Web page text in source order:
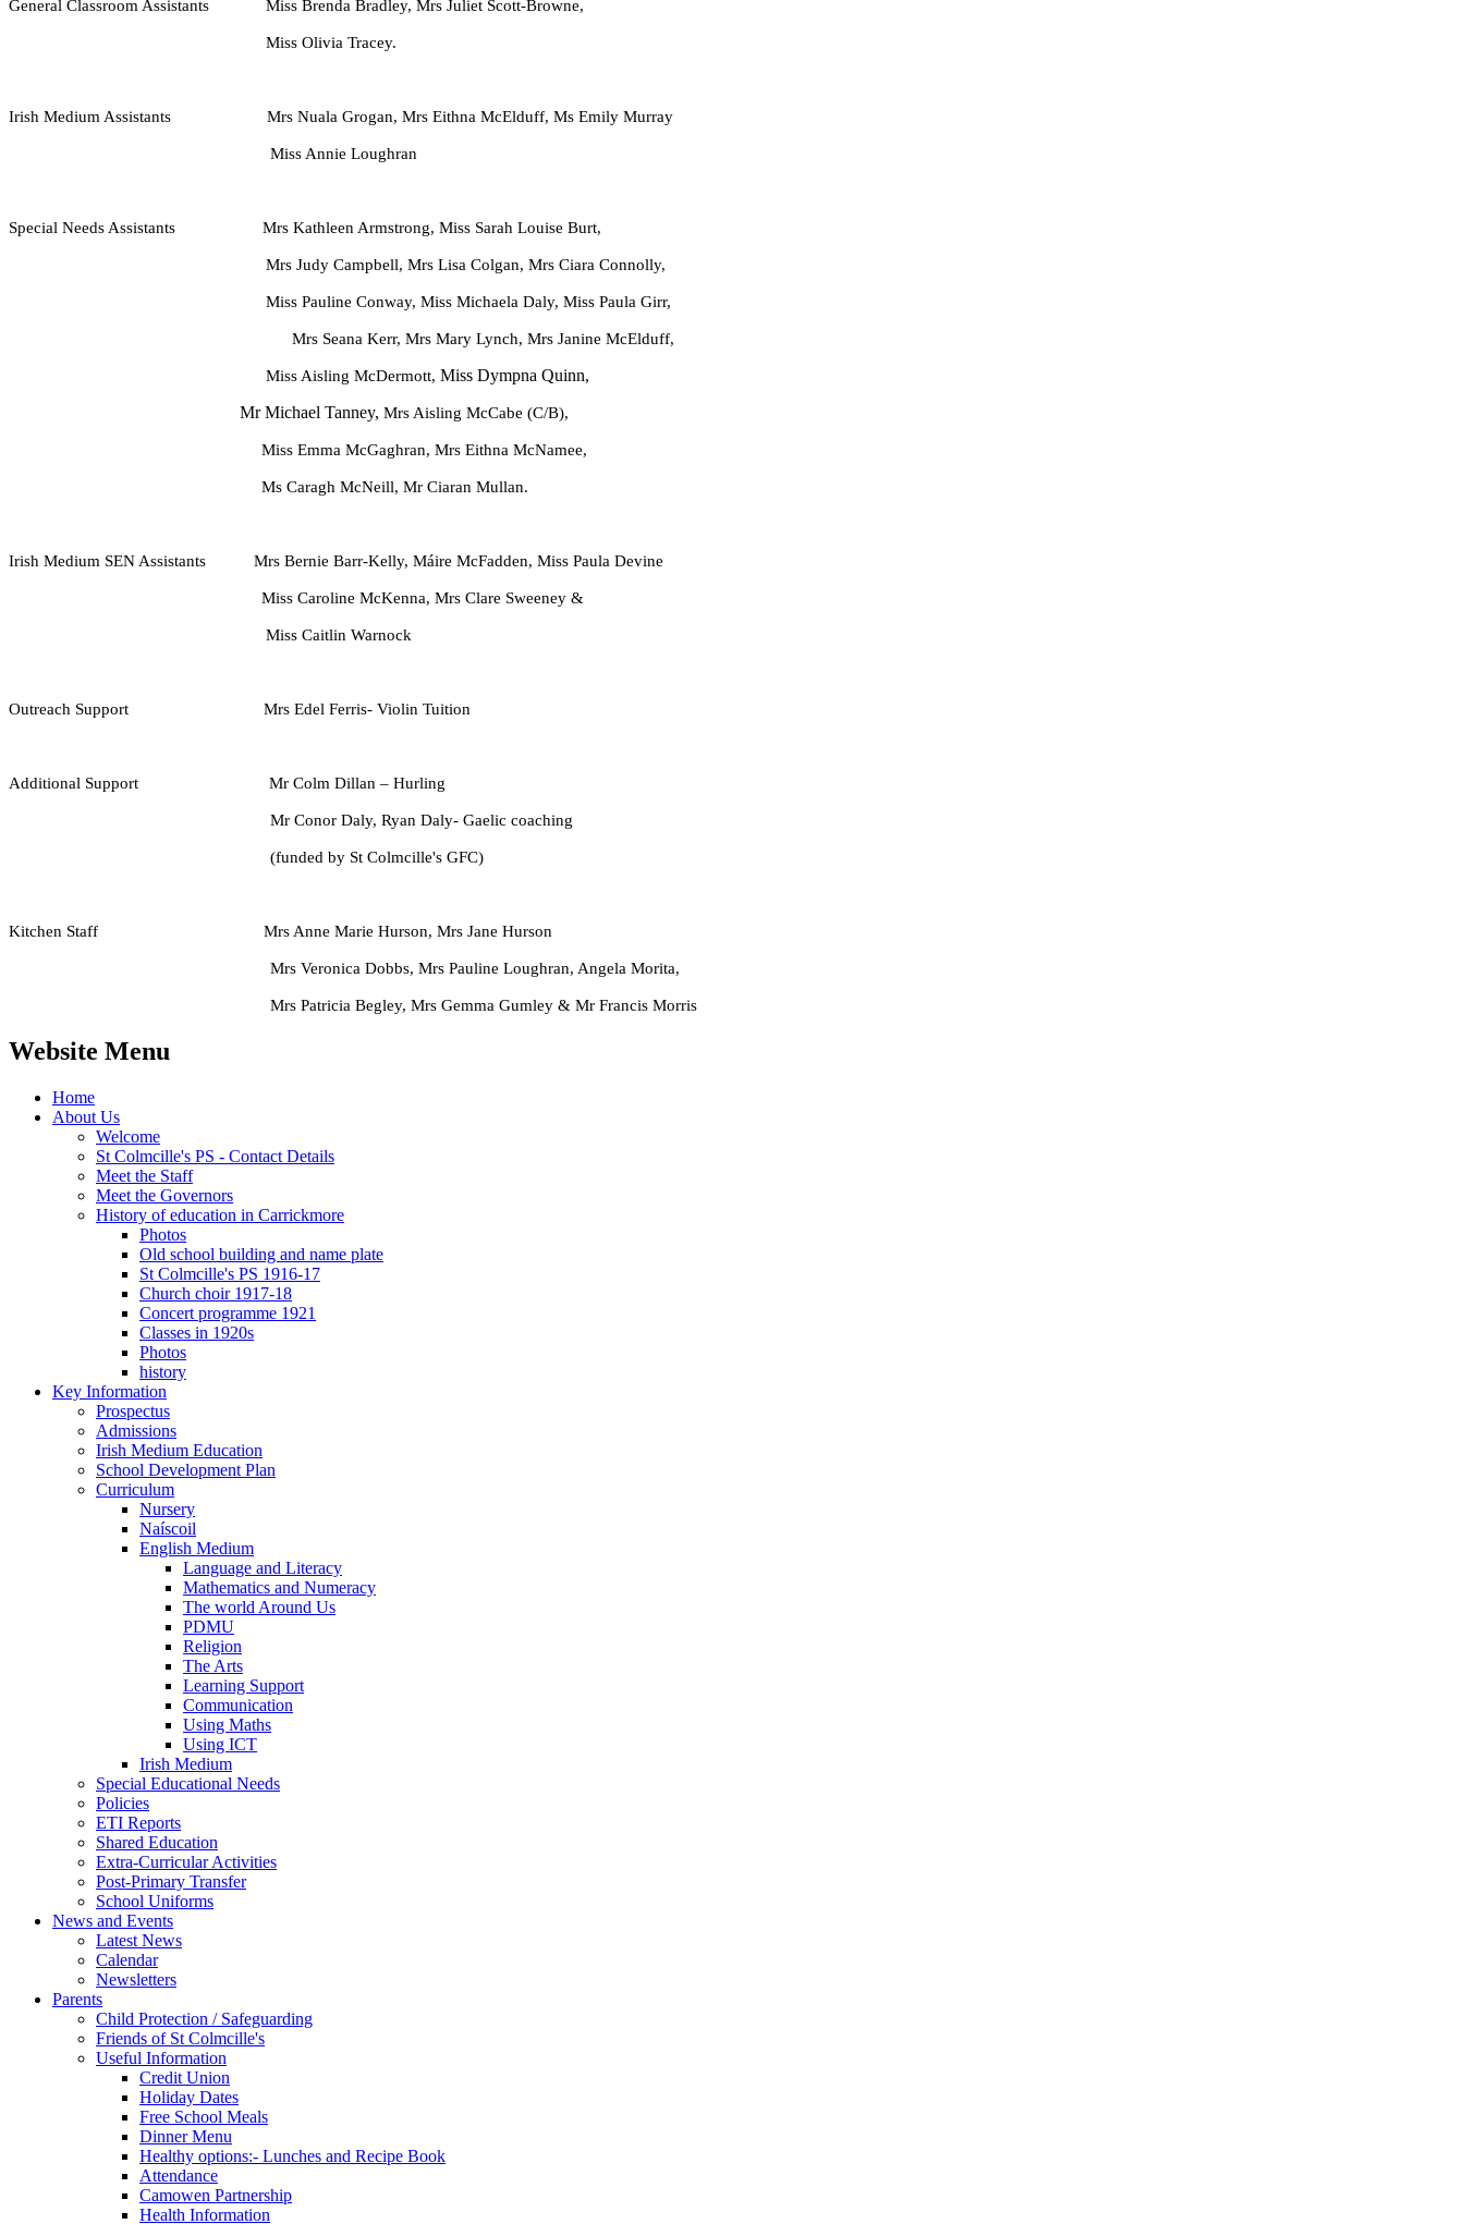
General Classroom Assistants Miss Brenda Bradley, Mrs Juliet Scott-Browne,
Miss Olivia Tracey.
Irish Medium Assistants Mrs Nuala Grogan, Mrs Eithna McElduff, Ms Emily Murray
Miss Annie Loughran
Special Needs Assistants Mrs Kathleen Armstrong, Miss Sarah Louise Burt,
Mrs Judy Campbell, Mrs Lisa Colgan, Mrs Ciara Connolly,
Miss Pauline Conway, Miss Michaela Daly, Miss Paula Girr,
Mrs Seana Kerr, Mrs Mary Lynch, Mrs Janine McElduff,
Miss Aisling McDermott, Miss Dympna Quinn,
Mr Michael Tanney, Mrs Aisling McCabe (C/B),
Miss Emma McGaghran, Mrs Eithna McNamee,
Ms Caragh McNeill, Mr Ciaran Mullan.
Irish Medium SEN Assistants Mrs Bernie Barr-Kelly, Máire McFadden, Miss Paula Devine
Miss Caroline McKenna, Mrs Clare Sweeney &
Miss Caitlin Warnock
Outreach Support Mrs Edel Ferris- Violin Tuition
Additional Support Mr Colm Dillan – Hurling
Mr Conor Daly, Ryan Daly- Gaelic coaching
(funded by St Colmcille's GFC)
Kitchen Staff Mrs Anne Marie Hurson, Mrs Jane Hurson
Mrs Veronica Dobbs, Mrs Pauline Loughran, Angela Morita,
Mrs Patricia Begley, Mrs Gemma Gumley & Mr Francis Morris
Website Menu
Home
About Us
Welcome
St Colmcille's PS - Contact Details
Meet the Staff
Meet the Governors
History of education in Carrickmore
Photos
Old school building and name plate
St Colmcille's PS 1916-17
Church choir 1917-18
Concert programme 1921
Classes in 1920s
Photos
history
Key Information
Prospectus
Admissions
Irish Medium Education
School Development Plan
Curriculum
Nursery
Naíscoil
English Medium
Language and Literacy
Mathematics and Numeracy
The world Around Us
PDMU
Religion
The Arts
Learning Support
Communication
Using Maths
Using ICT
Irish Medium
Special Educational Needs
Policies
ETI Reports
Shared Education
Extra-Curricular Activities
Post-Primary Transfer
School Uniforms
News and Events
Latest News
Calendar
Newsletters
Parents
Child Protection / Safeguarding
Friends of St Colmcille's
Useful Information
Credit Union
Holiday Dates
Free School Meals
Dinner Menu
Healthy options:- Lunches and Recipe Book
Attendance
Camowen Partnership
Health Information